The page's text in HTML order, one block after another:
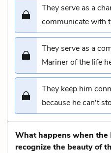
They serve as a
communicate with
They serve as a
Mariner of the life
They keep him
because he can't
What happens when the
recognize the beauty of